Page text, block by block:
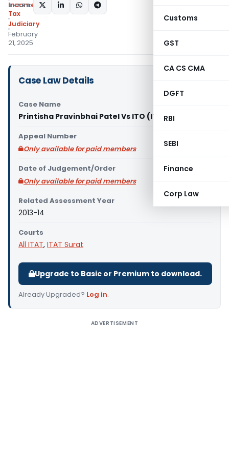
Customs
GST
CA CS CMA
DGFT
RBI
SEBI
Finance
Corp Law
Income
Tax
Judiciary
February
21, 2025
SHARE:
Case Law Details
Case Name
Printisha Pravinbhai Patel Vs ITO (ITAT Surat)
Appeal Number
Only available for paid members
Date of Judgement/Order
Only available for paid members
Related Assessment Year
2013-14
Courts
All ITAT, ITAT Surat
Upgrade to Basic or Premium to download.
Already Upgraded? Log in.
ADVERTISEMENT